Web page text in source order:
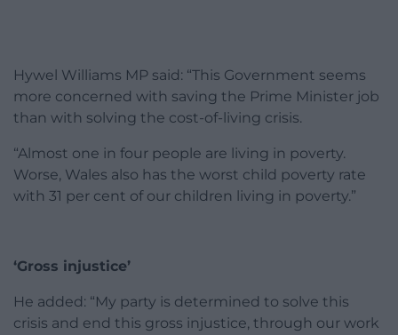
Hywel Williams MP said: “This Government seems
more concerned with saving the Prime Minister job
than with solving the cost-of-living crisis.
“Almost one in four people are living in poverty.
Worse, Wales also has the worst child poverty rate
with 31 per cent of our children living in poverty.”
‘Gross injustice’
He added: “My party is determined to solve this
crisis and end this gross injustice, through our work